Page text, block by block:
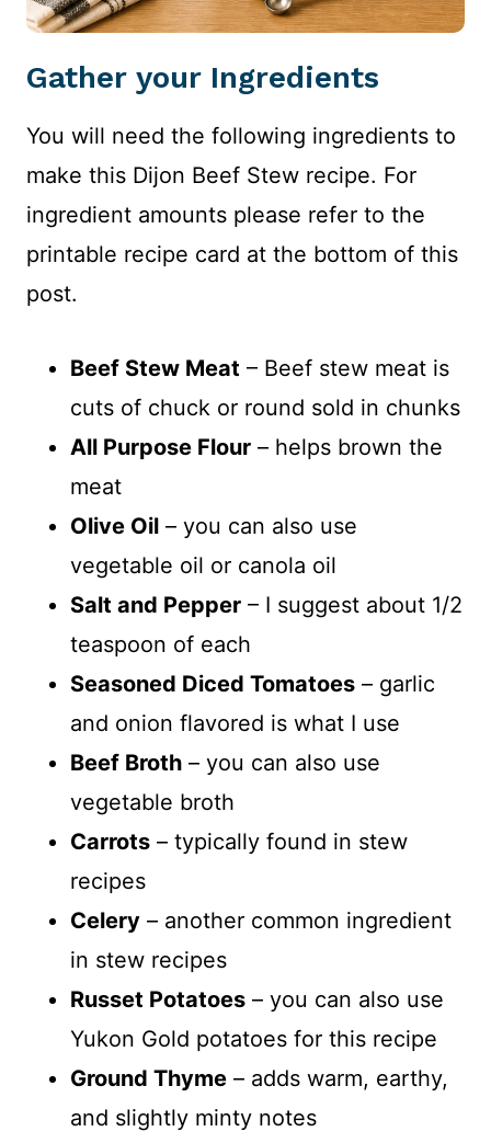
Gather your Ingredients
You will need the following ingredients to
make this Dijon Beef Stew recipe. For
ingredient amounts please refer to the
printable recipe card at the bottom of this
post.
Beef Stew Meat – Beef stew meat is
cuts of chuck or round sold in chunks
All Purpose Flour – helps brown the
meat
Olive Oil – you can also use
vegetable oil or canola oil
Salt and Pepper – I suggest about 1/2
teaspoon of each
Seasoned Diced Tomatoes – garlic
and onion flavored is what I use
Beef Broth – you can also use
vegetable broth
Carrots – typically found in stew
recipes
Celery – another common ingredient
in stew recipes
Russet Potatoes – you can also use
Yukon Gold potatoes for this recipe
Ground Thyme – adds warm, earthy,
and slightly minty notes